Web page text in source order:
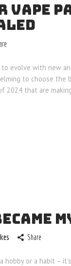
VAPE
evolve with new
to choose
that are
Share
hobby or a habit –